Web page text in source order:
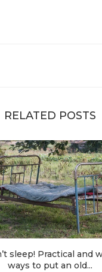
RELATED POSTS
sleep! Practical and
ways to put an old...